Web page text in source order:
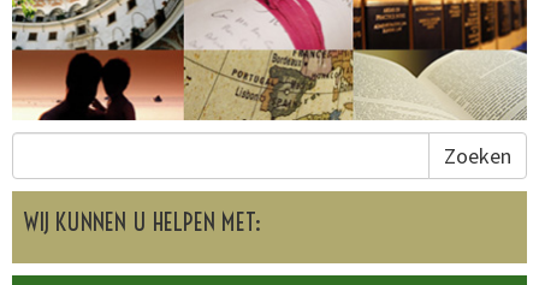
Zoeken
WIJ KUNNEN U HELPEN MET: